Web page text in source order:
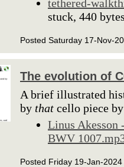
tethered-
stuck, 440
Posted Saturday 17-Nov-
The evolution of
A brief illustrated
by that cello piece
Linus Akesson
BWV
Posted Friday 19-Jan-2024